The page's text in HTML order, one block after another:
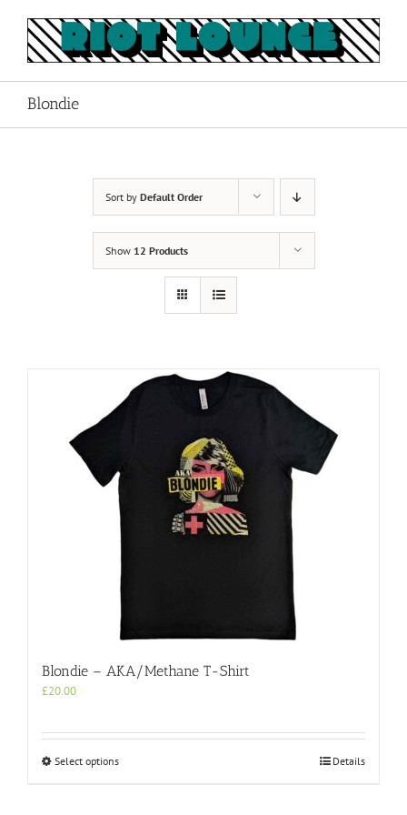
content
Blondie
Sort by Default Order
Show 12 Products
Blondie – AKA/Methane T-Shirt
£20.00
Select optionsThis
Details